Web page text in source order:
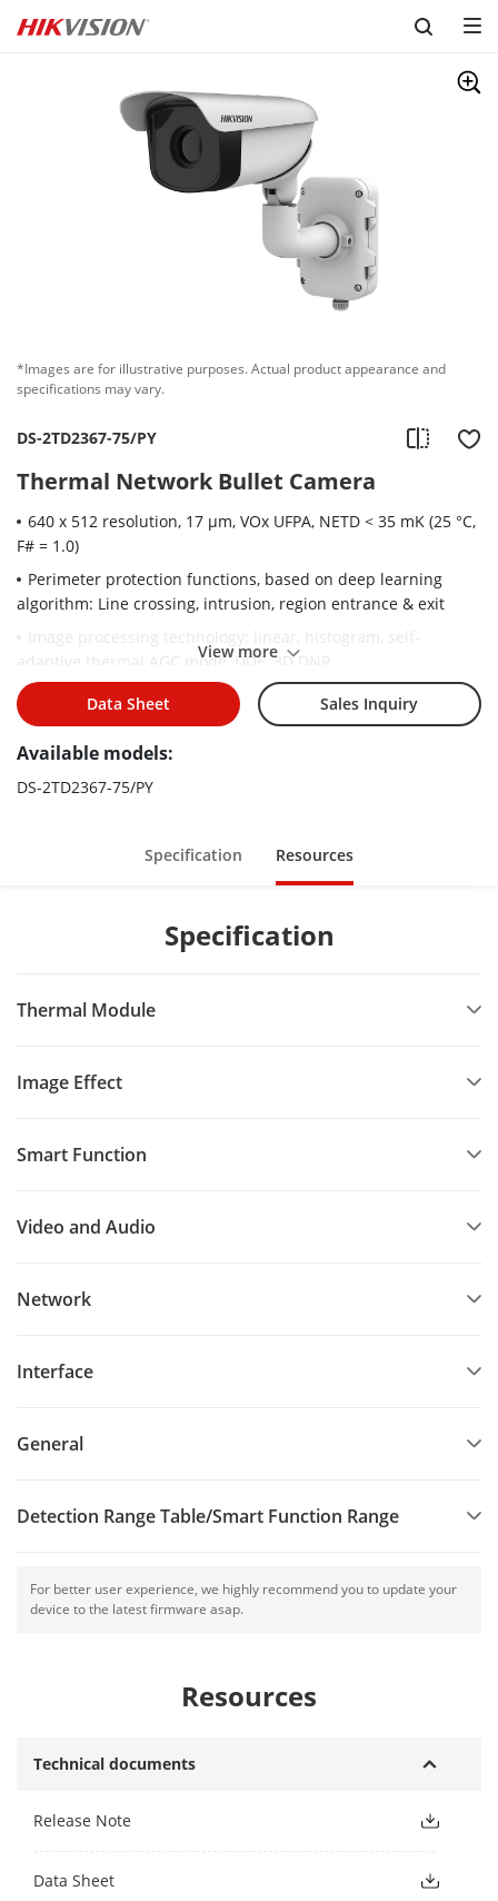
Skip to content
*Images are for illustrative purposes. Actual product appearance and
specifications may vary.
DS-2TD2367-75/PY
Thermal Network Bullet Camera
640 x 512 resolution, 17 μm, VOx UFPA, NETD < 35 mK (25 °C,
F# = 1.0)
Perimeter protection functions, based on deep learning
algorithm: Line crossing, intrusion, region entrance & exit
adaptive thermal AGC mode, DDE, 3D DNR
Temperature exception alarm
Fire detection algorithm
High quality detector with 10 years guarantee
View more
Data Sheet Sales Inquiry
Available models:
DS-2TD2367-75/PY
Specification Resources
Specification
Thermal Module
Image Effect
Smart Function
Video and Audio
Network
Interface
General
Detection Range Table/Smart Function Range
For better user experience, we highly recommend you to update your
device to the latest firmware asap.
Resources
Technical documents
Release Note
Data Sheet